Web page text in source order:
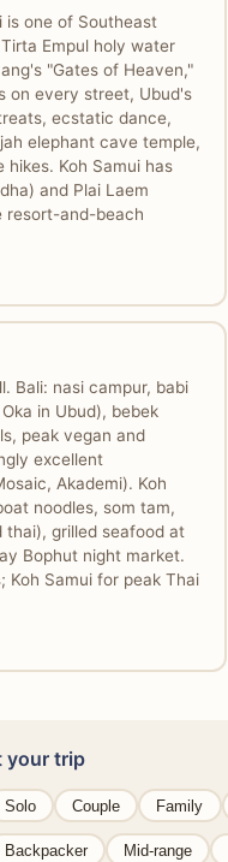
is one of Southeast
Empul holy water
"Gates of Heaven,"
on every street, Ubud's
ecstatic dance,
elephant cave temple,
Koh Samui has
and Plai Laem
resort-and-beach
Bali: nasi campur, babi
in Ubud), bebek
peak vegan and
excellent
Akademi). Koh
noodles, som tam,
thai), grilled seafood at
Bophut night market.
Koh Samui for peak Thai
your trip
Solo Couple Family
Backpacker Mid-range